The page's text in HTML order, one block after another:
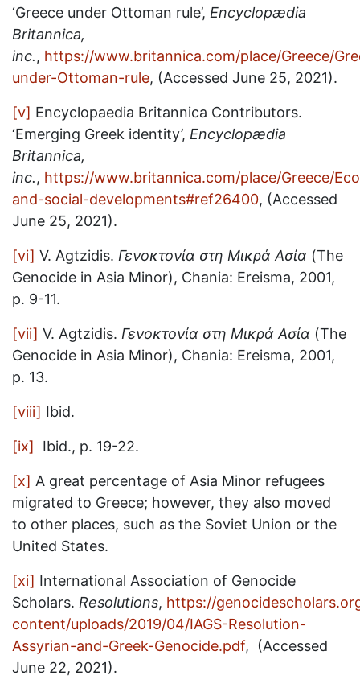
‘Greece under Ottoman rule’, Encyclopædia
Britannica,
inc., https://www.britannica.com/place/Greece/
under-Ottoman-rule, (Accessed June 25, 2021).
[v] Encyclopaedia Britannica Contributors.
‘Emerging Greek identity’, Encyclopædia
Britannica,
inc., https://www.britannica.com/place/Greece/
and-social-developments#ref26400, (Accessed
June 25, 2021).
[vi] V. Agtzidis. Γενοκτονία στη Μικρά Ασία (The
Genocide in Asia Minor), Chania: Ereisma, 2001,
p. 9-11.
[vii] V. Agtzidis. Γενοκτονία στη Μικρά Ασία (The
Genocide in Asia Minor), Chania: Ereisma, 2001,
p. 13.
[viii] Ibid.
[ix] Ibid., p. 19-22.
[x] A great percentage of Asia Minor refugees
migrated to Greece; however, they also moved
to other places, such as the Soviet Union or the
United States.
[xi] International Association of Genocide
Scholars. Resolutions, https://
content/uploads/2019/04/IAGS-Resolution-
Assyrian-and-Greek-Genocide.pdf, (Accessed
June 22, 2021).